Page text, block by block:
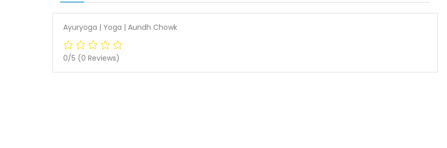
Ayuryoga | Yoga | Aundh Chowk
0/5 (0 Reviews)